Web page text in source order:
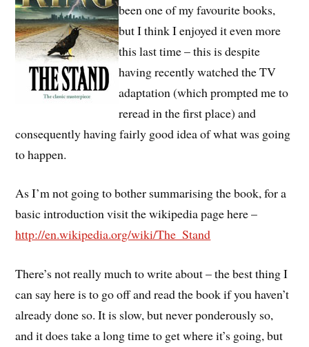
been one of my favourite books,
but I think I enjoyed it even more
this last time – this is despite
having recently watched the TV
adaptation (which prompted me to
reread in the first place) and
consequently having fairly good idea of what was going
to happen.
As I’m not going to bother summarising the book, for a
basic introduction visit the wikipedia page here –
http://en.wikipedia.org/wiki/The_Stand
There’s not really much to write about – the best thing I
can say here is to go off and read the book if you haven’t
already done so. It is slow, but never ponderously so,
and it does take a long time to get where it’s going, but